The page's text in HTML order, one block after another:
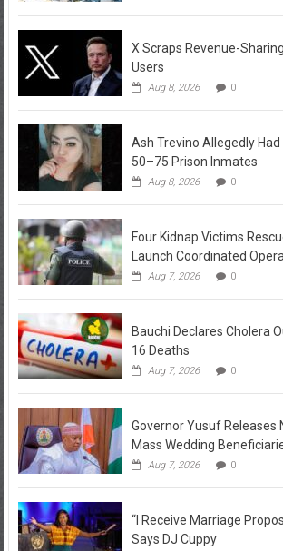
X Scraps Revenue-
Users
Aug 8, 2026 0
Ash Trevino Allegedly
50–75 Prison Inmates
Aug 8, 2026 0
Four Kidnap Victims
Launch Coordinated
Aug 7, 2026 0
Bauchi Declares Cholera
16 Deaths
Aug 7, 2026 0
Governor Yusuf Releases
Mass Wedding
Aug 7, 2026 0
“I Receive Marriage
Says DJ Cuppy